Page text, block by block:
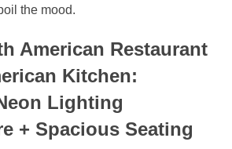
the mood.
American Restaurant
Kitchen:
Lighting
+ Spacious Seating